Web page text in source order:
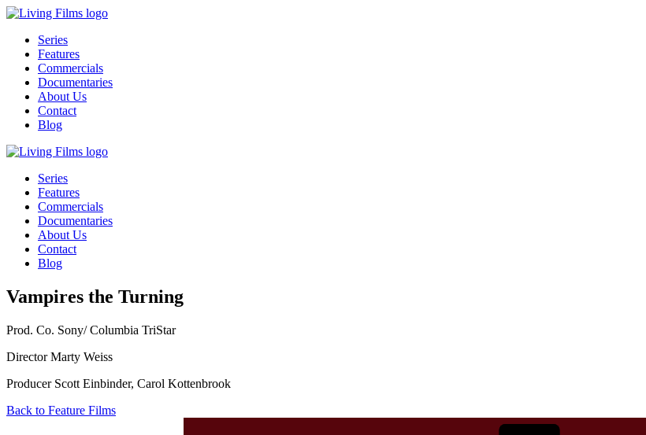
Series
Features
Commercials
Documentaries
About Us
Contact
Blog
Series
Features
Commercials
Documentaries
About Us
Contact
Blog
Vampires the Turning
Prod. Co. Sony/ Columbia TriStar
DirectorMarty Weiss
ProducerScott Einbinder, Carol Kottenbrook
Back to Feature Films